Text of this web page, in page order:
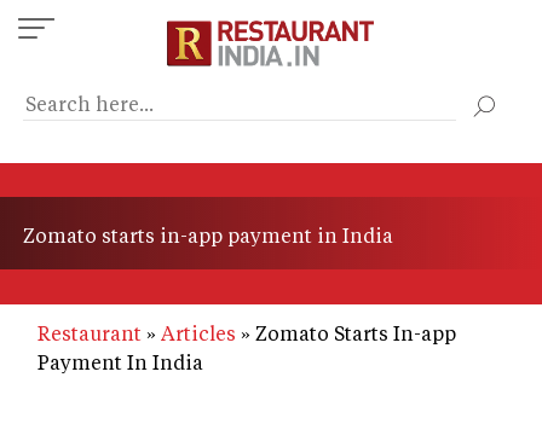
Skip
to
content
Zomato starts in-app payment in India
Restaurant Articles
Zomato Starts In-app
Payment In India